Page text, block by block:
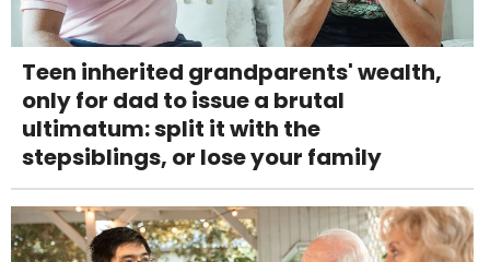
Teen inherited grandparents' wealth,
only for dad to issue a brutal
ultimatum: split it with the
stepsiblings, or lose your family